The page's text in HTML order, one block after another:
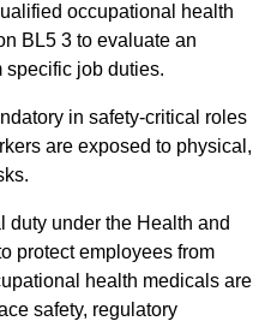
occupational health
BL5 3 to evaluate an
specific job duties.
in safety-critical roles
are exposed to physical,
duty under the Health and
protect employees from
health medicals are
safety, regulatory